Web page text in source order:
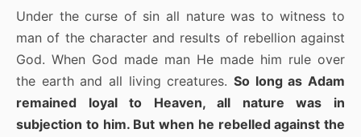
Under the curse of sin all nature was to witness to
man of the character and results of rebellion against
God. When God made man He made him rule over
the earth and all living creatures. So long as Adam
remained loyal to Heaven, all nature was in
subjection to him. But when he rebelled against the